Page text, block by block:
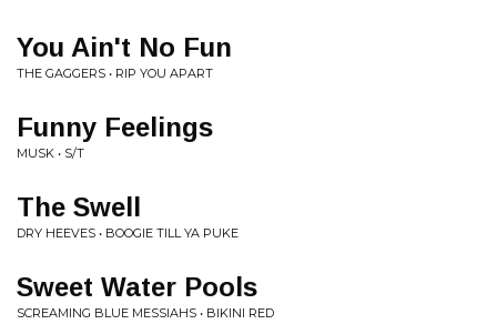
You Ain't No Fun
THE GAGGERS • RIP YOU APART
Funny Feelings
MUSK • S/T
The Swell
DRY HEEVES • BOOGIE TILL YA PUKE
Sweet Water Pools
SCREAMING BLUE MESSIAHS • BIKINI RED